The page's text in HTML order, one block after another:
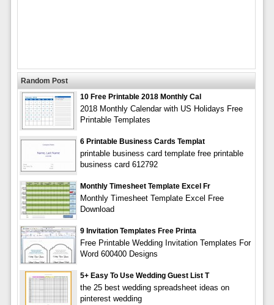
Random Post
10 Free Printable 2018 Monthly Cal
2018 Monthly Calendar with US Holidays Free
Printable Templates
6 Printable Business Cards Templat
printable business card template free printable
business card 612792
Monthly Timesheet Template Excel Fr
Monthly Timesheet Template Excel Free
Download
9 Invitation Templates Free Printa
Free Printable Wedding Invitation Templates For
Word 600400 Designs
5+ Easy To Use Wedding Guest List T
the 25 best wedding spreadsheet ideas on
pinterest wedding